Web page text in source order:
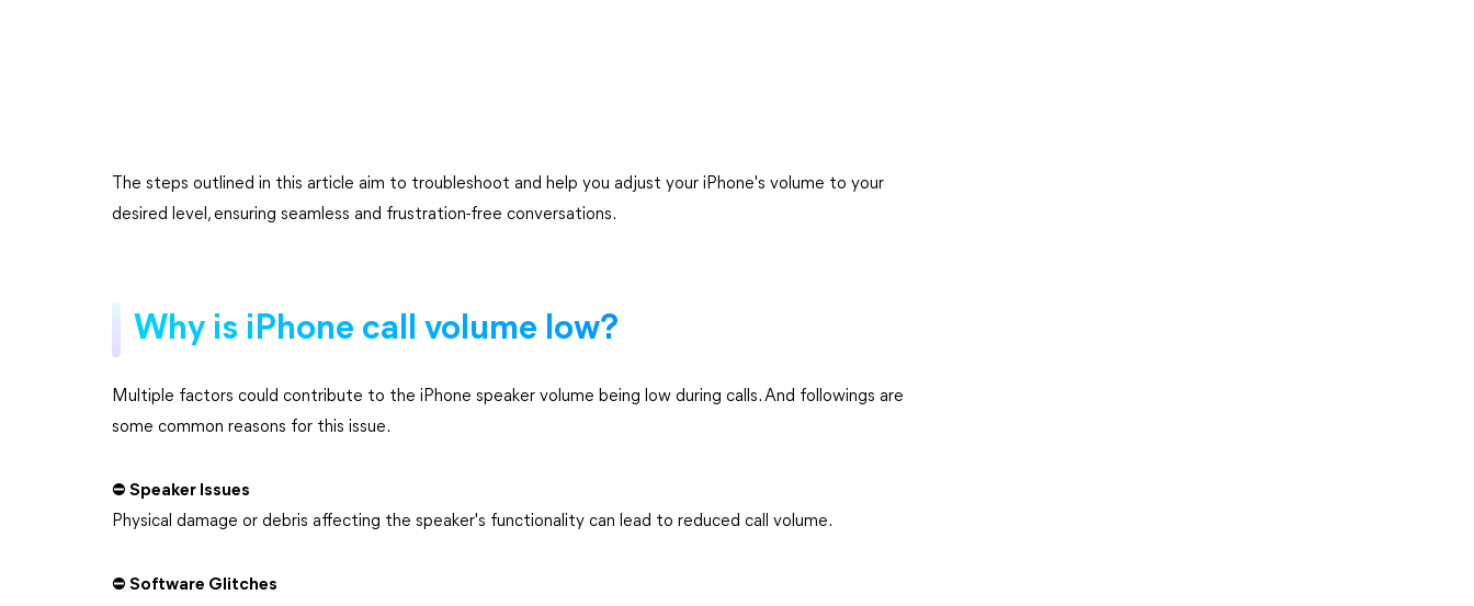
The steps outlined in this article aim to troubleshoot and help you adjust your iPhone's volume to your
desired level, ensuring seamless and frustration-free conversations.
Why is iPhone call volume low?
Multiple factors could contribute to the iPhone speaker volume being low during calls. And followings are
some common reasons for this issue.
⛔ Speaker Issues
Physical damage or debris affecting the speaker's functionality can lead to reduced call volume.
⛔ Software Glitches